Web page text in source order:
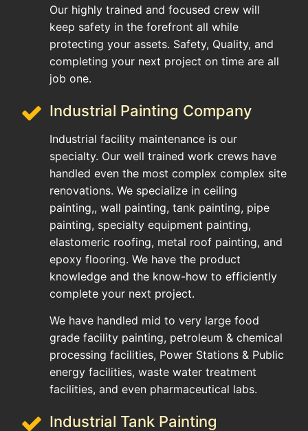
Our highly trained and focused crew will
keep safety in the forefront all while
protecting your assets. Safety, Quality, and
completing your next project on time are all
job one.
Industrial Painting Company
Industrial facility maintenance is our
specialty. Our well trained work crews have
handled even the most complex complex site
renovations. We specialize in ceiling
painting,, wall painting, tank painting, pipe
painting, specialty equipment painting,
elastomeric roofing, metal roof painting, and
epoxy flooring. We have the product
knowledge and the know-how to efficiently
complete your next project.
We have handled mid to very large food
grade facility painting, petroleum & chemical
processing facilities, Power Stations & Public
energy facilities, waste water treatment
facilities, and even pharmaceutical labs.
Industrial Tank Painting